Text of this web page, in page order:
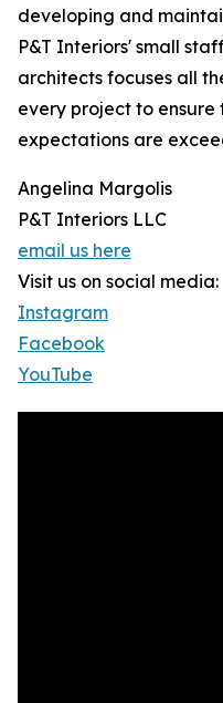
developing and
P&T Interiors' small
architects focuses all
every project to
expectations are
Angelina Margolis
P&T Interiors LLC
email us here
Visit us on social media:
Instagram
Facebook
YouTube